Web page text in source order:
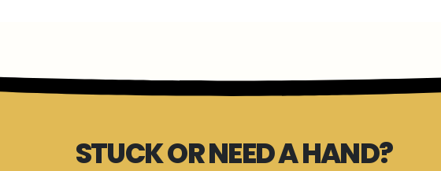
STUCK OR NEED A HAND?